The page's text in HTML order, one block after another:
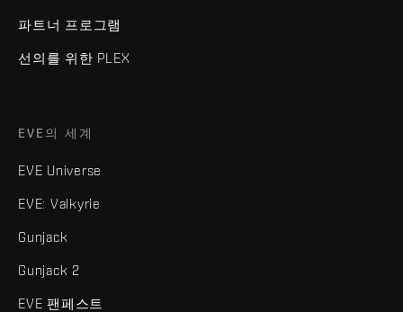
파트너 프로그램
선의를 위한 PLEX
EVE의 세계
EVE Universe
EVE: Valkyrie
Gunjack
Gunjack 2
EVE 팬페스트